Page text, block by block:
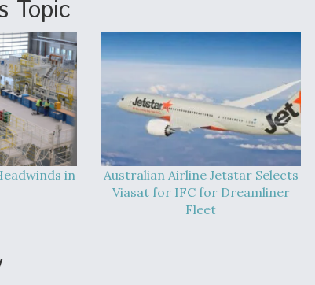
Topic
in
Australian Airline Jetstar Selects
Viasat for IFC for Dreamliner
Fleet